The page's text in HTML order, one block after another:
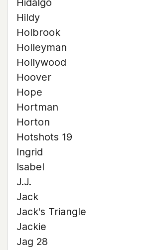
Hidalgo
Hildy
Holbrook
Holleyman
Hollywood
Hoover
Hope
Hortman
Horton
Hotshots 19
Ingrid
Isabel
J.J.
Jack
Jack's Triangle
Jackie
Jag 28